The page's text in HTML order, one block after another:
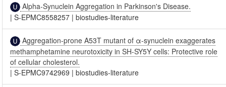
Alpha-Synuclein Aggregation in Parkinson's Disease.
|S-EPMC8558257 |biostudies-literature
Aggregation-prone A53T mutant of α-synuclein exaggerates
methamphetamine neurotoxicity in SH-SY5Y cells: Protective role
of cellular cholesterol.
|S-EPMC9742969 |biostudies-literature